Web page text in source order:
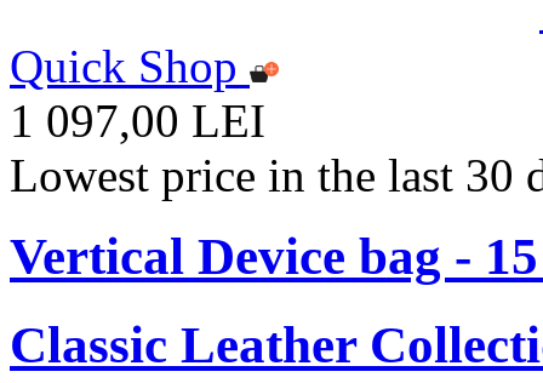
Quick Shop
1 097,00 LEI
Lowest price in the last 30
Vertical Device bag -
Classic Leather